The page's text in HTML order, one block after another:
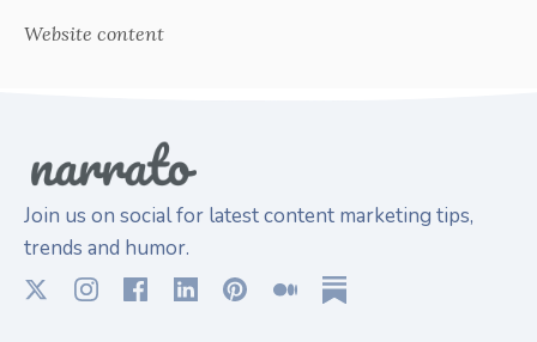
Website content
Join us on social for latest content marketing tips,
trends and humor.